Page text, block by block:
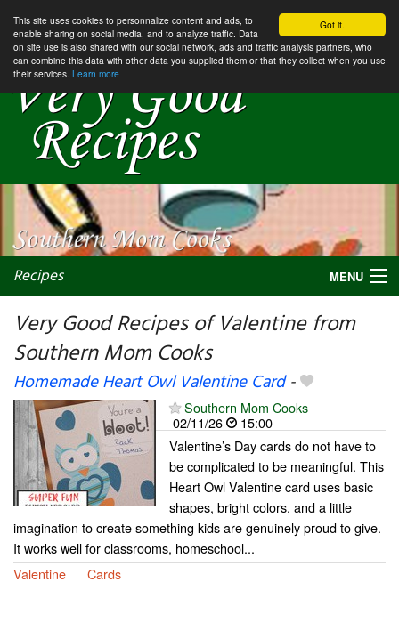
Got it.
This site uses cookies to personnalize content and ads, to
enable sharing on social media, and to analyze traffic. Data
on site use is also shared with our social network, ads and traffic analysis partners, who
can combine this data with other data you supplied them or that they collect when you use
their services. Learn more
Recipes MENU
Very Good Recipes of Valentine from
Southern Mom Cooks
Homemade Heart Owl Valentine Card-
Southern Mom Cooks
02/11/26
15:00
Valentine’s Day cards do not have to
be complicated to be meaningful. This
Heart Owl Valentine card uses basic
shapes, bright colors, and a little
imagination to create something kids are genuinely proud to give.
It works well for classrooms, homeschool...
Valentine
Cards